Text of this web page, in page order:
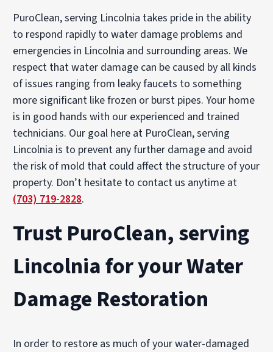
PuroClean, serving Lincolnia takes pride in the ability
to respond rapidly to water damage problems and
emergencies in Lincolnia and surrounding areas. We
respect that water damage can be caused by all kinds
of issues ranging from leaky faucets to something
more significant like frozen or burst pipes. Your home
is in good hands with our experienced and trained
technicians. Our goal here at PuroClean, serving
Lincolnia is to prevent any further damage and avoid
the risk of mold that could affect the structure of your
property. Don’t hesitate to contact us anytime at
(703) 719-2828.
Trust PuroClean, serving
Lincolnia for your Water
Damage Restoration
In order to restore as much of your water-damaged